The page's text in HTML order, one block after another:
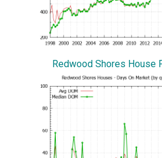
Redwood Shores House